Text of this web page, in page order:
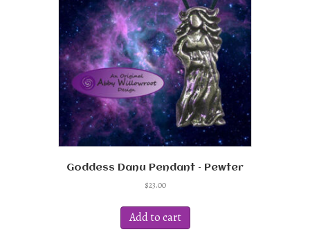
Goddess Danu Pendant – Pewter
$23.00
Add to cart